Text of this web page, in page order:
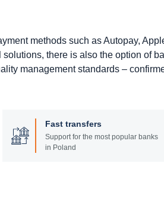
methods such as Autopay,
there is also the option of
management standards –
Fast transfers
Support for the most popular banks
in Poland